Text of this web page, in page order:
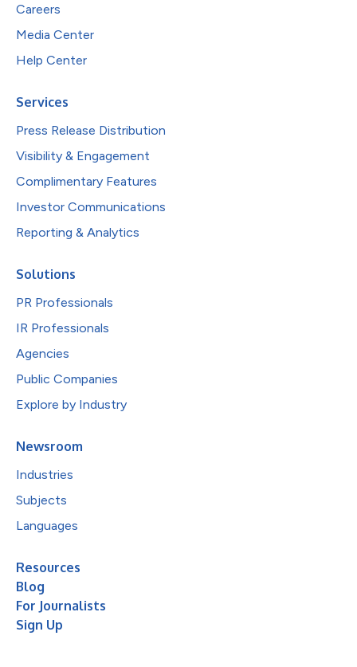
Careers
Media Center
Help Center
Services
Press Release Distribution
Visibility & Engagement
Complimentary Features
Investor Communications
Reporting & Analytics
Solutions
PR Professionals
IR Professionals
Agencies
Public Companies
Explore by Industry
Newsroom
Industries
Subjects
Languages
Resources
Blog
For Journalists
Sign Up